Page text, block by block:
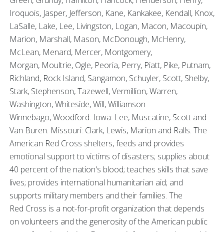
Iroquois, Jasper, Jefferson, Kane, Kankakee, Kendall, Knox,
LaSalle, Lake, Lee, Livingston, Logan, Macon, Macoupin,
Marion, Marshall, Mason, McDonough, McHenry,
McLean, Menard, Mercer, Montgomery,
Morgan, Moultrie, Ogle, Peoria, Perry, Piatt, Pike, Putnam,
Richland, Rock Island, Sangamon, Schuyler, Scott, Shelby,
Stark, Stephenson, Tazewell, Vermillion, Warren,
Washington, Whiteside, Will, Williamson
Winnebago, Woodford. Iowa: Lee, Muscatine, Scott and
Van Buren. Missouri: Clark, Lewis, Marion and Ralls. The
American Red Cross shelters, feeds and provides
emotional support to victims of disasters; supplies about
40 percent of the nation's blood; teaches skills that save
lives; provides international humanitarian aid; and
supports military members and their families. The
Red Cross is a not-for-profit organization that depends
on volunteers and the generosity of the American public